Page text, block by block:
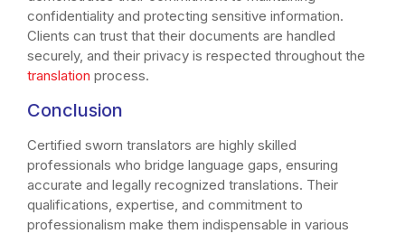
confidentiality and protecting sensitive information.
Clients can trust that their documents are handled
securely, and their privacy is respected throughout the
translation process.
Conclusion
Certified sworn translators are highly skilled
professionals who bridge language gaps, ensuring
accurate and legally recognized translations. Their
qualifications, expertise, and commitment to
professionalism make them indispensable in various